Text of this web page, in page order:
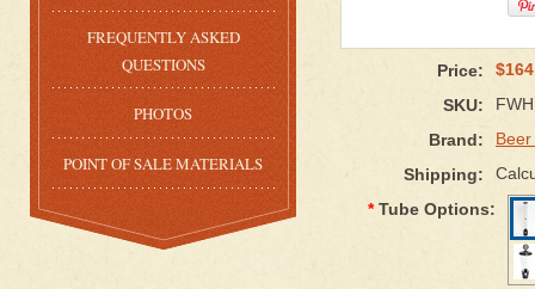
FREQUENTLY ASKED
QUESTIONS
PHOTOS
POINT OF SALE MATERIALS
Price:
SKU:
FWH
Brand:
Shipping:
* Tube Options: